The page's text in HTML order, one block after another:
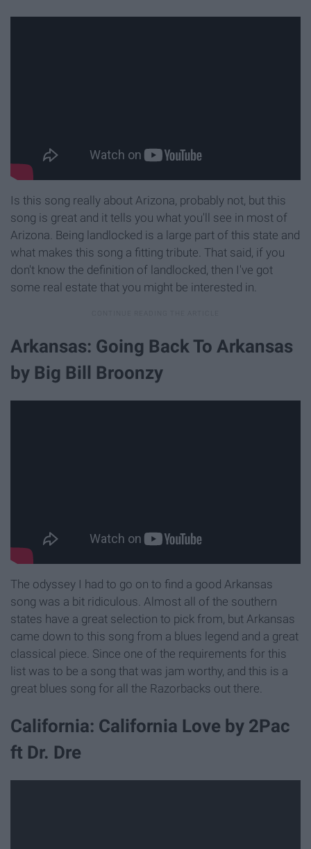
Is this song really about Arizona, probably not, but this
song is great and it tells you what you'll see in most of
Arizona. Being landlocked is a large part of this state and
what makes this song a fitting tribute. That said, if you
don't know the definition of landlocked, then I've got
some real estate that you might be interested in.
Arkansas: Going Back To Arkansas
by Big Bill Broonzy
The odyssey I had to go on to find a good Arkansas
song was a bit ridiculous. Almost all of the southern
states have a great selection to pick from, but Arkansas
came down to this song from a blues legend and a great
classical piece. Since one of the requirements for this
list was to be a song that was jam worthy, and this is a
great blues song for all the Razorbacks out there.
California: California Love by 2Pac
ft Dr. Dre